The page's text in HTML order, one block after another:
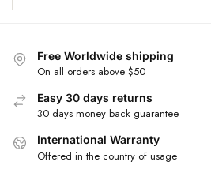
Free Worldwide shipping
On all orders above $50
Easy 30 days returns
30 days money back guarantee
International Warranty
Offered in the country of usage